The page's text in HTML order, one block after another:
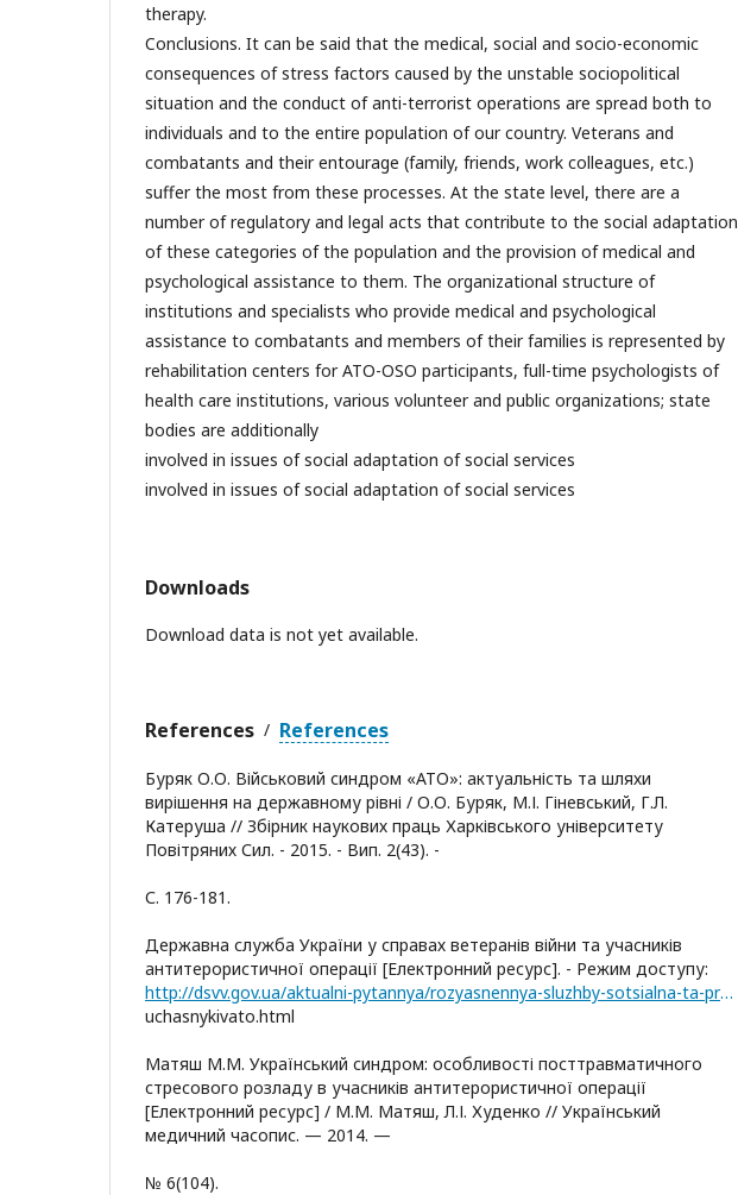
therapy.
Conclusions. It can be said that the medical, social and socio-economic
consequences of stress factors caused by the unstable sociopolitical
situation and the conduct of anti-terrorist operations are spread both to
individuals and to the entire population of our country. Veterans and
combatants and their entourage (family, friends, work colleagues, etc.)
suffer the most from these processes. At the state level, there are a
number of regulatory and legal acts that contribute to the social adaptation
of these categories of the population and the provision of medical and
psychological assistance to them. The organizational structure of
institutions and specialists who provide medical and psychological
assistance to combatants and members of their families is represented by
rehabilitation centers for ATO-OSO participants, full-time psychologists of
health care institutions, various volunteer and public organizations; state
bodies are additionally
involved in issues of social adaptation of social services
involved in issues of social adaptation of social services
Downloads
Download data is not yet available.
References / References
Буряк О.О. Військовий синдром «АТО»: актуальність та шляхи
вирішення на державному рівні / О.О. Буряк, М.І. Гіневський, Г.Л.
Катеруша // Збірник наукових праць Харківського університету
Повітряних Сил. - 2015. - Вип. 2(43). -
С. 176-181.
Державна служба України у справах ветеранів війни та учасників
антитерористичної операції [Електронний ресурс]. - Режим доступу:
http://dsvv.gov.ua/aktualni-pytannya/rozyasnennya-sluzhby-sotsialna-ta-profesijna-adaptatsiya
uchasnykivato.html
Матяш М.М. Український синдром: особливості посттравматичного
стресового розладу в учасників антитерористичної операції
[Електронний ресурс] / М.М. Матяш, Л.І. Худенко // Український
медичний часопис. — 2014. —
№ 6(104).